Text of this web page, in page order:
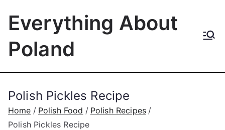
Everything About
Poland
Polish Pickles Recipe
Home Polish Food
Polish Recipes
Polish Pickles Recipe